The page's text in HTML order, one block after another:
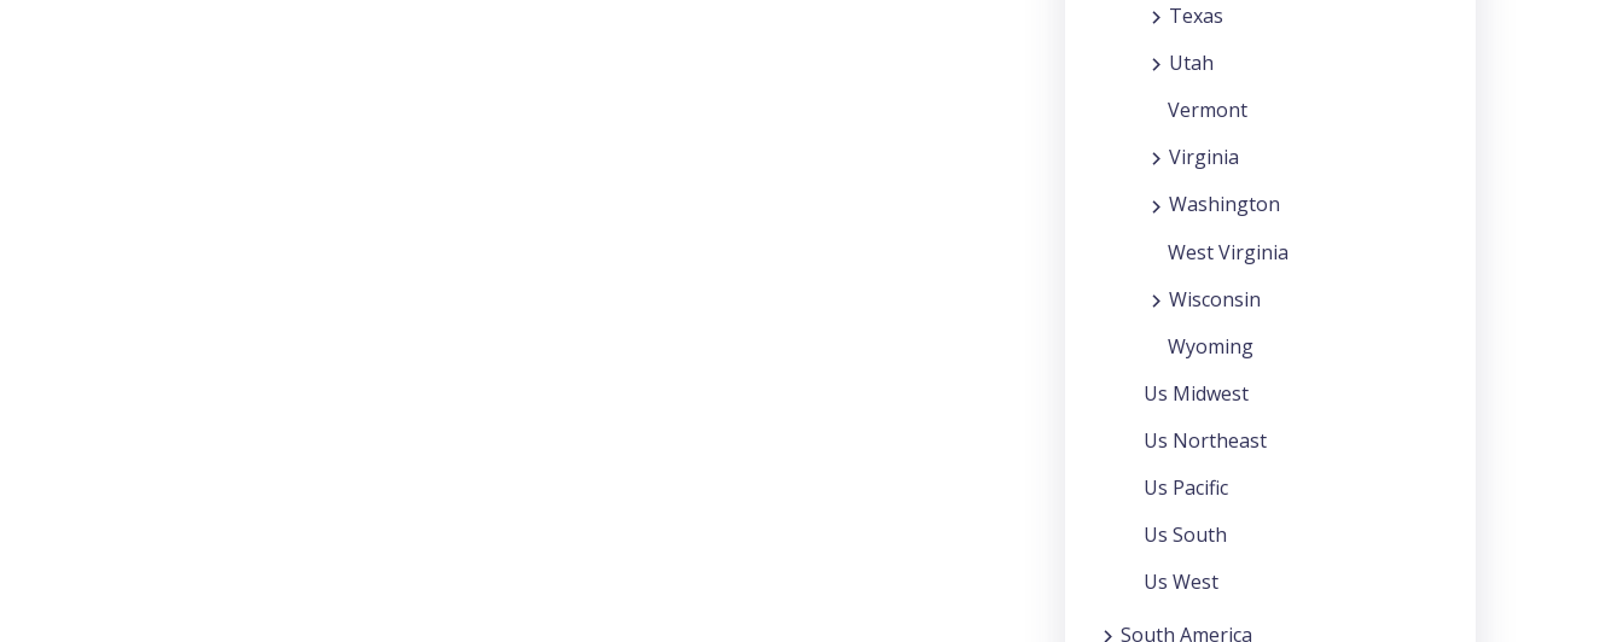
Texas
Utah
Vermont
Virginia
Washington
West Virginia
Wisconsin
Wyoming
Us Midwest
Us Northeast
Us Pacific
Us South
Us West
South America